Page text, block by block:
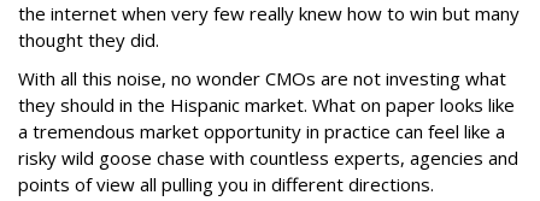
the internet when very few really knew how to win but many
thought they did.
With all this noise, no wonder CMOs are not investing what
they should in the Hispanic market. What on paper looks like
a tremendous market opportunity in practice can feel like a
risky wild goose chase with countless experts, agencies and
points of view all pulling you in different directions.